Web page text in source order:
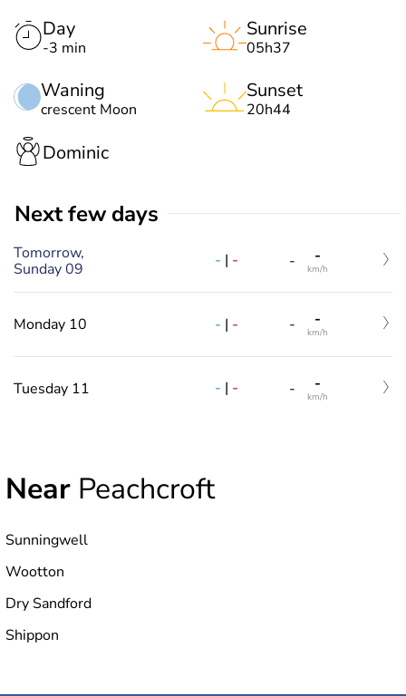
Day
-3 min
Waning
crescent Moon
Sunrise
05h37
Sunset
20h44
Dominic
Next few days
Tomorrow,
Sunday 09
- | - - -
km/h
Monday 10 - | - - -
km/h
Tuesday 11 - | - - -
km/h
Near Peachcroft
Sunningwell
Wootton
Dry Sandford
Shippon